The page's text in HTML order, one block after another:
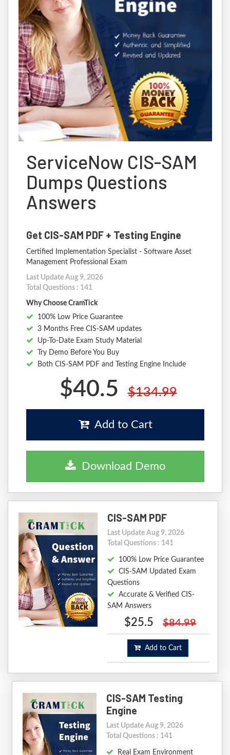
ServiceNow CIS-SAM
Dumps Questions
Answers
Get CIS-SAM PDF + Testing Engine
Certified Implementation Specialist - Software Asset
Management Professional Exam
Last Update Aug 9, 2026
Total Questions : 141
Why Choose CramTick
100% Low Price Guarantee
3 Months Free CIS-SAM updates
Up-To-Date Exam Study Material
Try Demo Before You Buy
Both CIS-SAM PDF and Testing Engine Include
$40.5 $134.99
Add to Cart
Download Demo
CIS-SAM PDF
Last Update Aug 9, 2026
Total Questions : 141
100% Low Price Guarantee
CIS-SAM Updated Exam
Questions
Accurate & Verified CIS-
SAM Answers
$25.5 $84.99
Add to Cart
CIS-SAM Testing
Engine
Last Update Aug 9, 2026
Total Questions : 141
Real Exam Environment